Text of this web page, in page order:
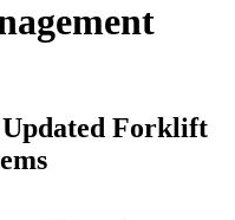
Updated Forklift